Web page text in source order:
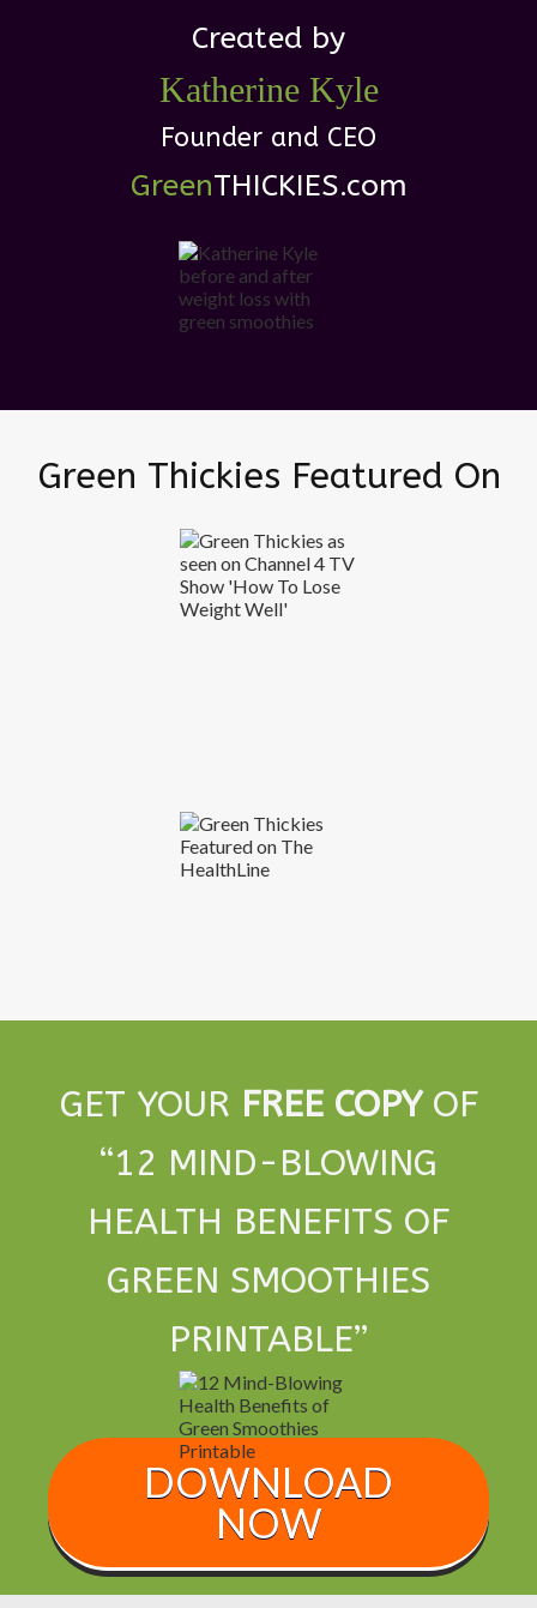
Created by
KatherineKyle
Founder and CEO
GreenTHICKIES .com
Green Thickies Featured On
GET YOUR FREE COPYOF
“12 MIND-BLOWING
HEALTH BENEFITS OF
GREEN SMOOTHIES
PRINTABLE”
DOWNLOAD
NOW